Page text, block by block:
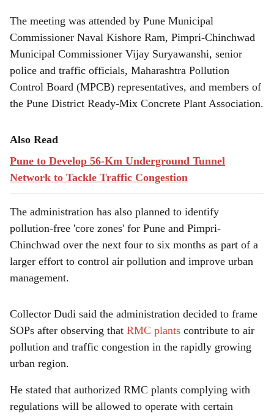
The meeting was attended by Pune Municipal
Commissioner Naval Kishore Ram, Pimpri-Chinchwad
Municipal Commissioner Vijay Suryawanshi, senior
police and traffic officials, Maharashtra Pollution
Control Board (MPCB) representatives, and members of
the Pune District Ready-Mix Concrete Plant Association.
Also Read
Pune to Develop 56-Km Underground Tunnel
Network to Tackle Traffic Congestion
The administration has also planned to identify
pollution-free 'core zones' for Pune and Pimpri-
Chinchwad over the next four to six months as part of a
larger effort to control air pollution and improve urban
management.
Collector Dudi said the administration decided to frame
SOPs after observing that RMC plants contribute to air
pollution and traffic congestion in the rapidly growing
urban region.
He stated that authorized RMC plants complying with
regulations will be allowed to operate with certain